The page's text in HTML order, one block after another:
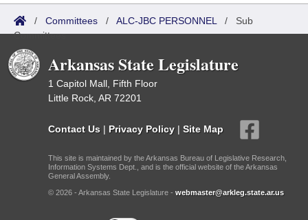
/ Committees / ALC-JBC PERSONNEL / Sub
Committees
Arkansas State Legislature
1 Capitol Mall, Fifth Floor
Little Rock, AR 72201
Contact Us | Privacy Policy | Site Map
This site is maintained by the Arkansas Bureau of Legislative Research,
Information Systems Dept., and is the official website of the Arkansas
General Assembly.
© 2026 - Arkansas State Legislature - webmaster@arkleg.state.ar.us